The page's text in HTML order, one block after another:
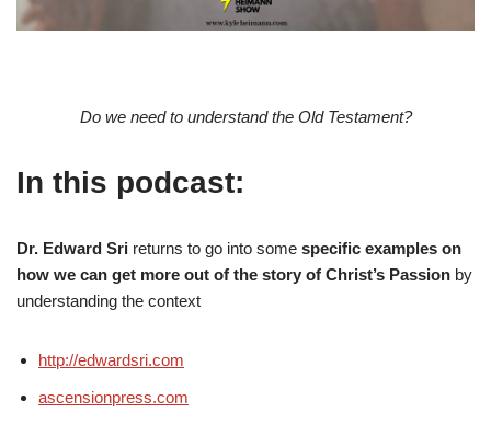
Do we need to understand the Old Testament?
In this podcast:
Dr. Edward Sri returns to go into some specific examples on
how we can get more out of the story of Christ’s Passion by
understanding the context
http://edwardsri.com
ascensionpress.com